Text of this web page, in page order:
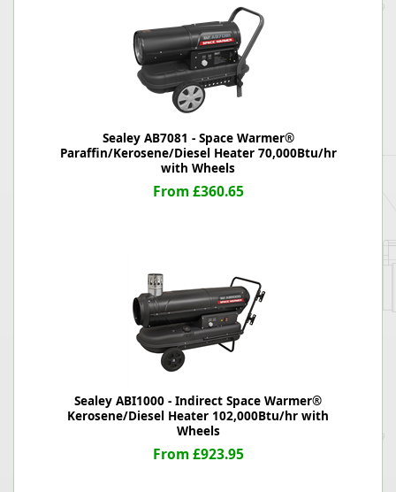
Sealey AB7081 - Space Warmer®
Paraffin/Kerosene/Diesel Heater 70,000Btu/hr
with Wheels
From £360.65
Sealey ABI1000 - Indirect Space Warmer®
Kerosene/Diesel Heater 102,000Btu/hr with
Wheels
From £923.95